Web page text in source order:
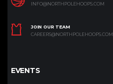
INFO@NORTHPOLEHOOPS.COM
JOIN OUR TEAM
CAREERS@NORTHPOLEHOOPS.COM
EVENTS